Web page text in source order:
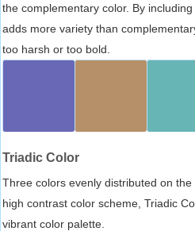
the complementary color. By
adds more variety than
too harsh or too bold.
Triadic Color
Three colors evenly distributed on
high contrast color scheme, Triadic
vibrant color palette.